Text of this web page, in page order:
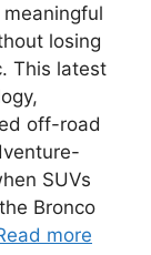
losing
This latest
off-road
SUVs
Bronco
more